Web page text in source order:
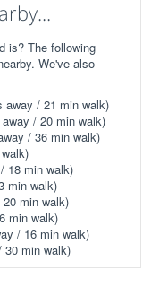
is? The following
We've also
away / 21 min walk)
/ 20 min walk)
/ 36 min walk)
18 min walk)
min walk)
min walk)
min walk)
/ 16 min walk)
30 min walk)